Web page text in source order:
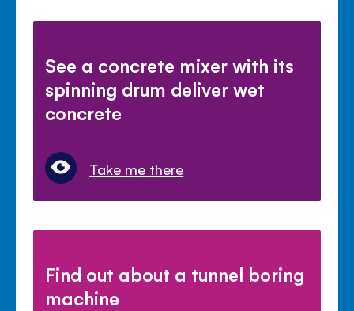
See a concrete mixer with its
spinning drum deliver wet
concrete
Take me there
Find out about a tunnel boring
machine